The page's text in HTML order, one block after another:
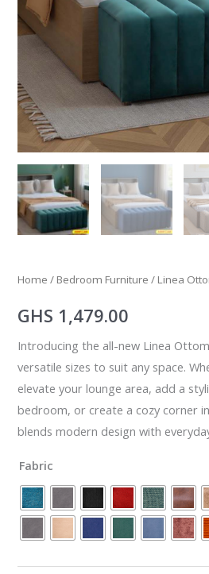
Home / Bedroom Furniture / Linea
GHS 1,479.00
Introducing the all-new Linea
versatile sizes to suit any space.
elevate your lounge area, add a
bedroom, or create a cozy corner
blends modern design with
Fabric